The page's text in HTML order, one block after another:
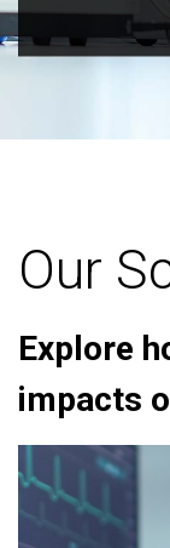
Our
Explore
impacts